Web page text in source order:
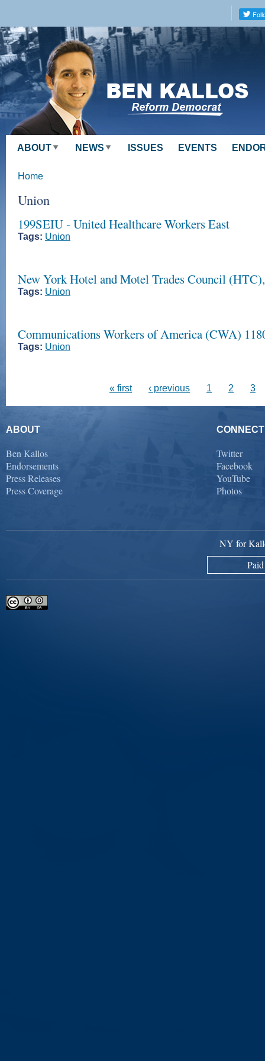
Skip to
main
content
ABOUT NEWS ISSUES EVENTS
Home
Union
199SEIU - United Healthcare Workers East
Tags: Union
New York Hotel and Motel Trades Council
Tags: Union
Communications Workers of America (CWA)
Tags: Union
« first ‹ previous 1 2 3
ABOUT CONNECT
Ben Kallos
Twitter
Endorsements
Facebook
Press Releases
YouTube
Press Coverage
Photos
NY for